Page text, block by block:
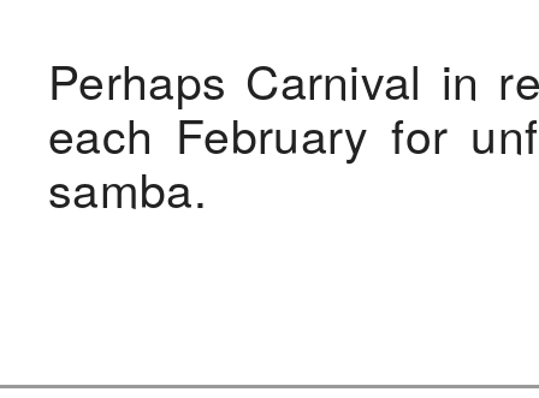
Perhaps Carnival in
each February for
samba.